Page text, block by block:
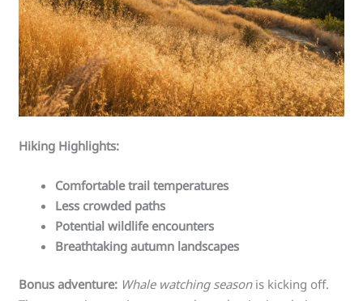
Hiking Highlights:
Comfortable trail temperatures
Less crowded paths
Potential wildlife encounters
Breathtaking autumn landscapes
Bonus adventure: Whale watching seasonis kicking off.